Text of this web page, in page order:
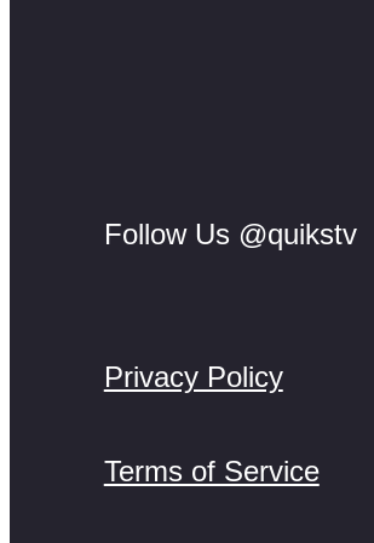
Follow Us @quikstv
Privacy Policy
Terms of Service